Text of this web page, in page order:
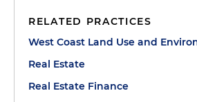
RELATED PRACTICES
West Coast Land Use and
Real Estate
Real Estate Finance